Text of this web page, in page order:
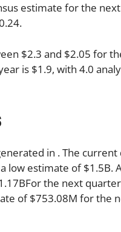
estimate for the
$2.3 and $2.05 for
is $1.9, with 4.0
in . The
low estimate of $1.5B.
the next
of $753.08M for the